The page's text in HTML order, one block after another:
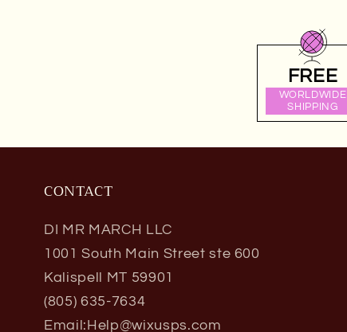
FREE
WORLDWIDE
SHIPPING
CONTACT
DI MR MARCH LLC
1001 South Main Street ste 600
Kalispell MT 59901
(805) 635-7634
Email:Help@wixusps.com